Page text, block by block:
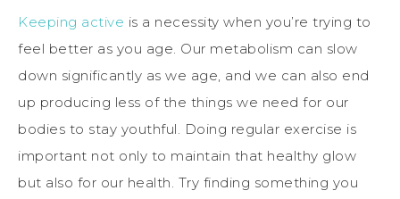
Keeping active is a necessity when you’re trying to
feel better as you age. Our metabolism can slow
down significantly as we age, and we can also end
up producing less of the things we need for our
bodies to stay youthful. Doing regular exercise is
important not only to maintain that healthy glow
but also for our health. Try finding something you